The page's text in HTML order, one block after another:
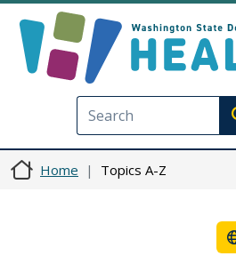
Home Topics A-Z